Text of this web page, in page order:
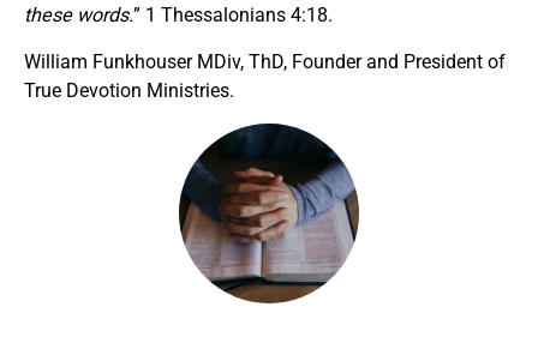
these words.” 1 Thessalonians 4:18.
William Funkhouser MDiv, ThD, Founder and President of
True Devotion Ministries.